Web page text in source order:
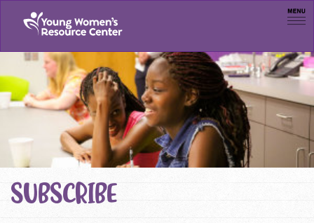
Menu
SUBSCRIBE